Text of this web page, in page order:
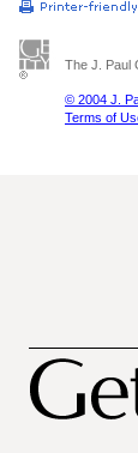
The J. Paul
© 2004 J.
Terms of